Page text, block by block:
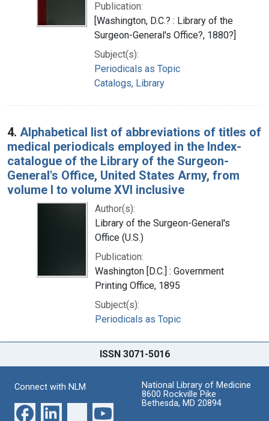
Publication:
[Washington, D.C.? : Library of the
Surgeon-General's Office?, 1880?]
Subject(s):
Periodicals as Topic
Catalogs, Library
4. Alphabetical list of abbreviations of titles of
medical periodicals employed in the Index-
catalogue of the Library of the Surgeon-
General's Office, United States Army, from
volume I to volume XVI inclusive
Author(s):
Library of the Surgeon-General's
Office (U.S.)
Publication:
Washington [D.C.] : Government
Printing Office, 1895
Subject(s):
Periodicals as Topic
ISSN 3071-5016
Connect with NLM
National Library of Medicine
8600 Rockville Pike
Bethesda, MD 20894